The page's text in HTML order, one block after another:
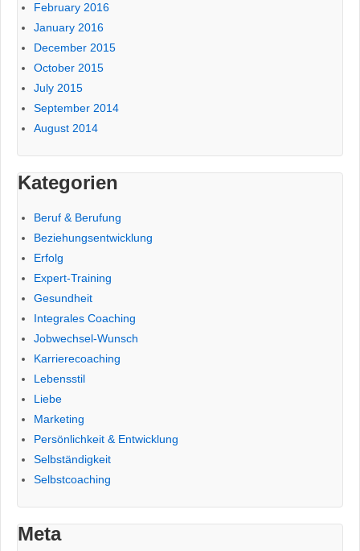
February 2016
January 2016
December 2015
October 2015
July 2015
September 2014
August 2014
Kategorien
Beruf & Berufung
Beziehungsentwicklung
Erfolg
Expert-Training
Gesundheit
Integrales Coaching
Jobwechsel-Wunsch
Karrierecoaching
Lebensstil
Liebe
Marketing
Persönlichkeit & Entwicklung
Selbständigkeit
Selbstcoaching
Meta